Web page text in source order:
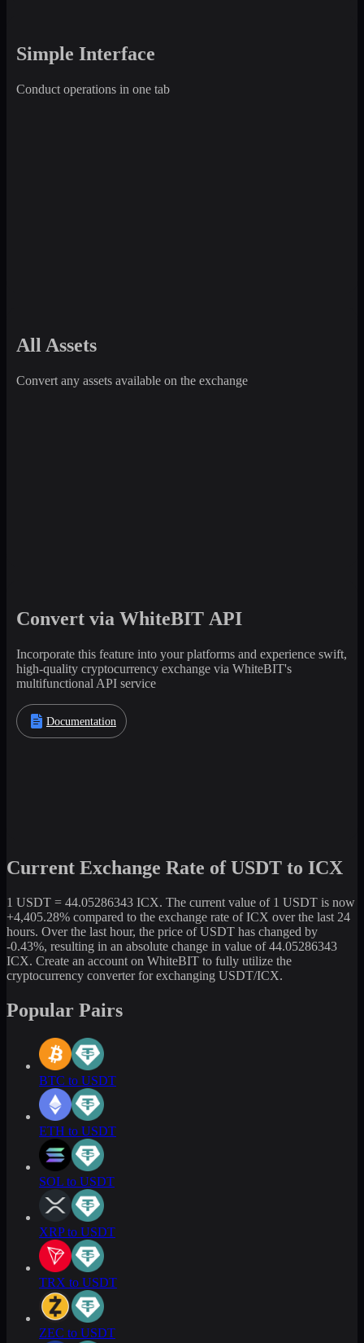
Simple Interface
Conduct operations in one tab
All Assets
Convert any assets available on the exchange
Convert via WhiteBIT API
Incorporate this feature into your platforms and experience swift,
high-quality cryptocurrency exchange via WhiteBIT's
multifunctional API service
Documentation
Current Exchange Rate of USDT to ICX
1 USDT = 44.05286343 ICX. The current value of 1 USDT is now
+4,405.28% compared to the exchange rate of ICX over the last 24
hours. Over the last hour, the price of USDT has changed by
-0.43%, resulting in an absolute change in value of 44.05286343
ICX. Create an account on WhiteBIT to fully utilize the
cryptocurrency converter for exchanging USDT/ICX.
Popular Pairs
BTC to USDT
ETH to USDT
SOL to USDT
XRP to USDT
TRX to USDT
ZEC to USDT